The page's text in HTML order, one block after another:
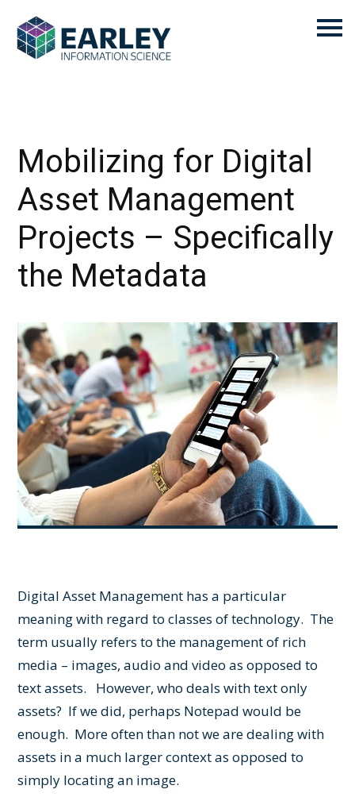
Mobilizing for Digital
Asset Management
Projects – Specifically
the Metadata
Digital Asset Management has a particular
meaning with regard to classes of technology. The
term usually refers to the management of rich
media – images, audio and video as opposed to
text assets. However, who deals with text only
assets? If we did, perhaps Notepad would be
enough. More often than not we are dealing with
assets in a much larger context as opposed to
simply locating an image.